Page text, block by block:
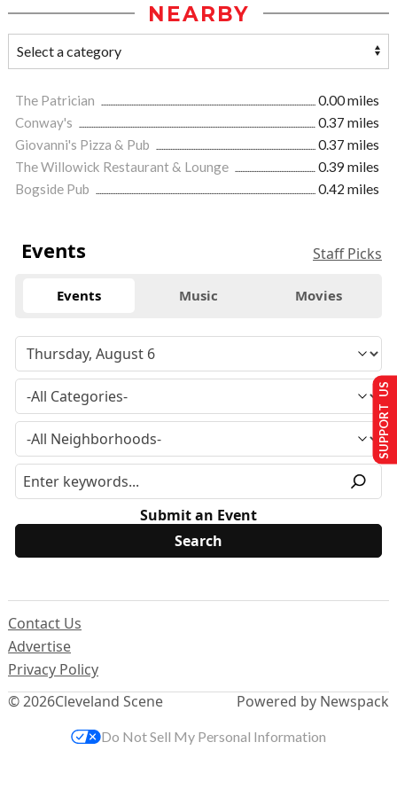
NEARBY
The Patrician
0.00 miles
Conway's
0.37 miles
Giovanni's Pizza & Pub
0.37 miles
The Willowick Restaurant & Lounge
0.39 miles
Bogside Pub
0.42 miles
Events Staff Picks
Events Music Movies
Submit an Event
© 2026Cleveland Scene
Contact Us
Advertise
Privacy Policy
Powered by Newspack
SUPPORT US
Do Not Sell My Personal Information